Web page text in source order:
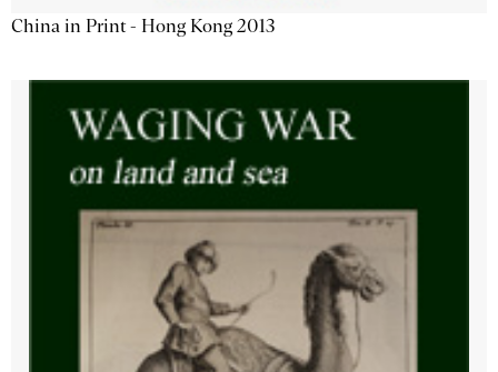
China in Print - Hong Kong 2013